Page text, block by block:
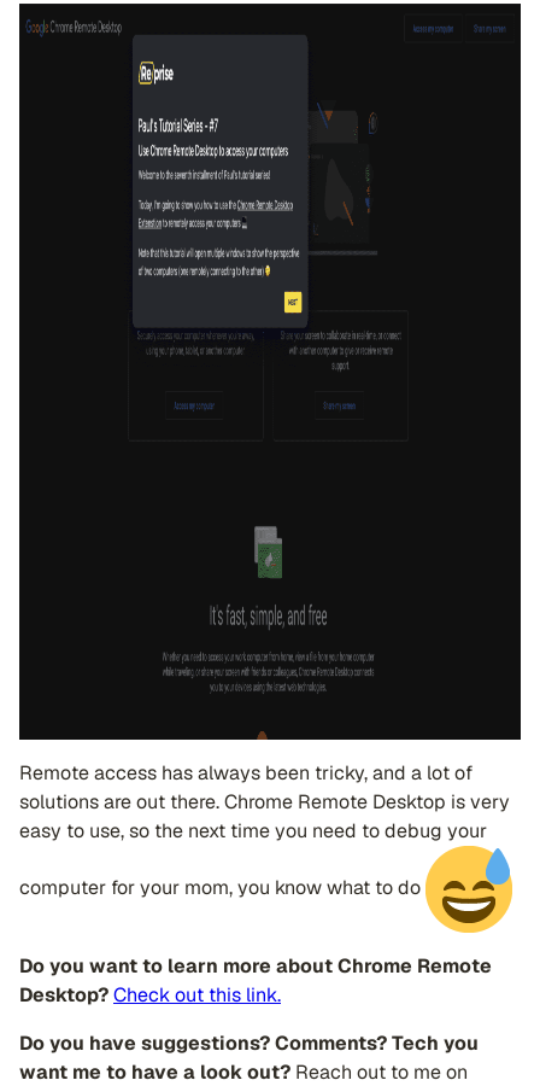
Remote access has always been tricky, and a lot of
solutions are out there. Chrome Remote Desktop is very
easy to use, so the next time you need to debug your
computer for your mom, you know what to do
Do you want to learn more about Chrome Remote
Desktop?Check out this link.
Do you have suggestions? Comments? Tech you
want me to have a look out? Reach out to me on